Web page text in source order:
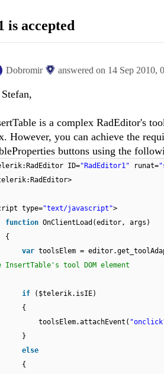
is accepted
Dobromir answered on 14 Sep 2010,
is a complex RadEditor's
However, you can achieve the
buttons using the
ID="RadEditor1" runat=
type="text/javascript">
function OnClientLoad(editor, args)
{
var toolsElem =
InsertTable's tool DOM element
if
($telerik.isIE)
{
toolsElem.attachEvent(
}
else
{